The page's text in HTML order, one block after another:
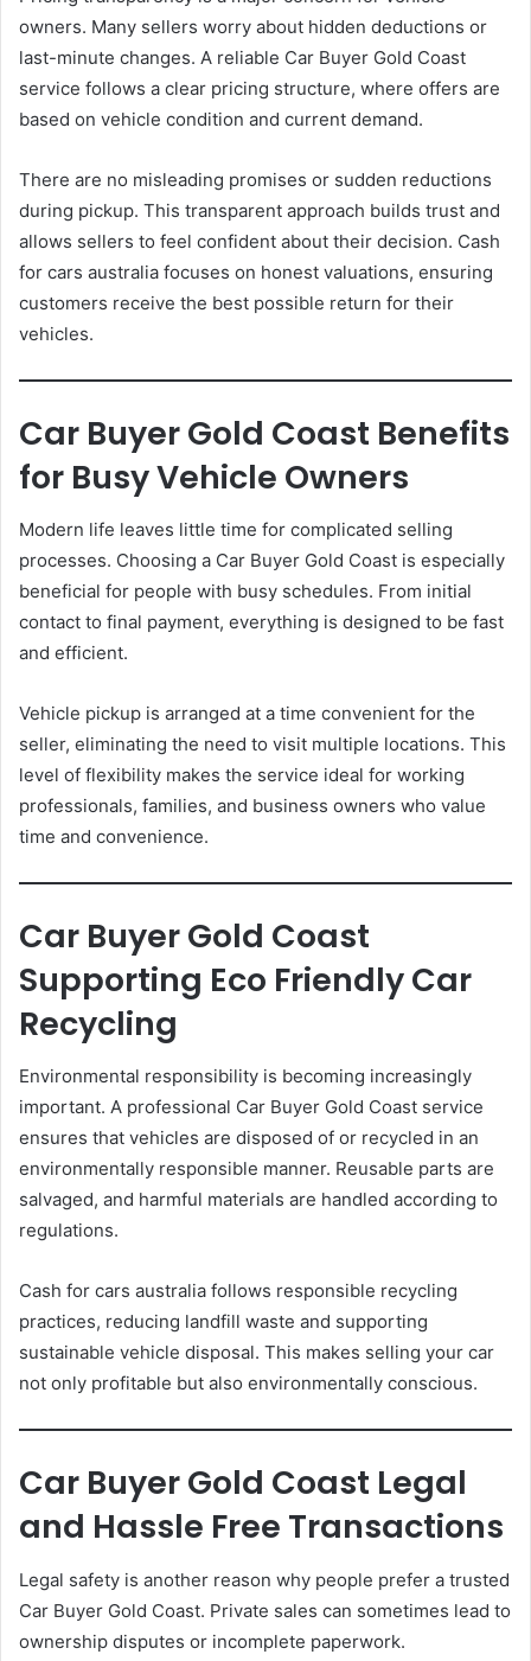
owners. Many sellers worry about hidden deductions or
last-minute changes. A reliable Car Buyer Gold Coast
service follows a clear pricing structure, where offers are
based on vehicle condition and current demand.
There are no misleading promises or sudden reductions
during pickup. This transparent approach builds trust and
allows sellers to feel confident about their decision. Cash
for cars australia focuses on honest valuations, ensuring
customers receive the best possible return for their
vehicles.
Car Buyer Gold Coast Benefits
for Busy Vehicle Owners
Modern life leaves little time for complicated selling
processes. Choosing a Car Buyer Gold Coast is especially
beneficial for people with busy schedules. From initial
contact to final payment, everything is designed to be fast
and efficient.
Vehicle pickup is arranged at a time convenient for the
seller, eliminating the need to visit multiple locations. This
level of flexibility makes the service ideal for working
professionals, families, and business owners who value
time and convenience.
Car Buyer Gold Coast
Supporting Eco Friendly Car
Recycling
Environmental responsibility is becoming increasingly
important. A professional Car Buyer Gold Coast service
ensures that vehicles are disposed of or recycled in an
environmentally responsible manner. Reusable parts are
salvaged, and harmful materials are handled according to
regulations.
Cash for cars australia follows responsible recycling
practices, reducing landfill waste and supporting
sustainable vehicle disposal. This makes selling your car
not only profitable but also environmentally conscious.
Car Buyer Gold Coast Legal
and Hassle Free Transactions
Legal safety is another reason why people prefer a trusted
Car Buyer Gold Coast. Private sales can sometimes lead to
ownership disputes or incomplete paperwork.